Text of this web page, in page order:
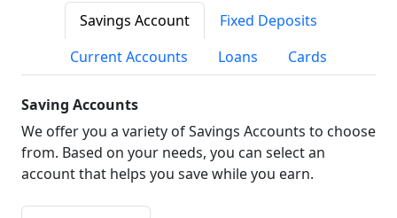
Savings Account
Fixed Deposits
Current Accounts
Loans Cards
Saving Accounts
We offer you a variety of Savings Accounts to choose
from. Based on your needs, you can select an
account that helps you save while you earn.